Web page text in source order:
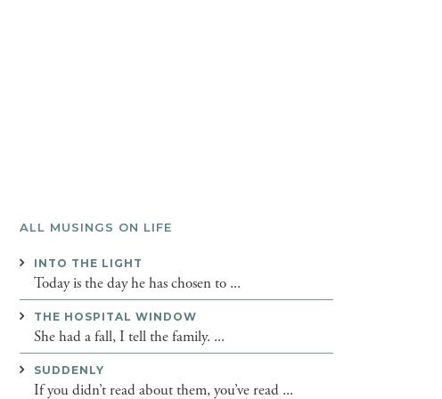
ALL MUSINGS ON LIFE
INTO THE LIGHT
Today is the day he has chosen to ...
THE HOSPITAL WINDOW
She had a fall, I tell the family. ...
SUDDENLY
If you didn’t read about them, you’ve read ...